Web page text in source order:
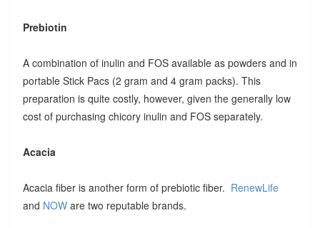
Prebiotin
A combination of inulin and FOS available as powders and in
portable Stick Pacs (2 gram and 4 gram packs). This
preparation is quite costly, however, given the generally low
cost of purchasing chicory inulin and FOS separately.
Acacia
Acacia fiber is another form of prebiotic fiber. RenewLife
and NOWare two reputable brands.